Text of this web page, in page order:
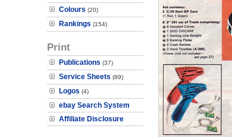
Colours (20)
Rankings (154)
Print
Publications (37)
Service Sheets (89)
Logos (4)
ebay Search System
Affiliate Disclosure